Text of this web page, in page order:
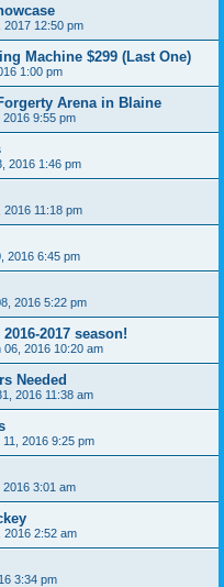
2017 12:50 pm
Machine $299 (Last One)
1:00 pm
Arena in Blaine
9:55 pm
2016 1:46 pm
2016 11:18 pm
2016 6:45 pm
2016 5:22 pm
2017 season!
06, 2016 10:20 am
Needed
2016 11:38 am
2016 9:25 pm
2016 3:01 am
2016 2:52 am
3:34 pm